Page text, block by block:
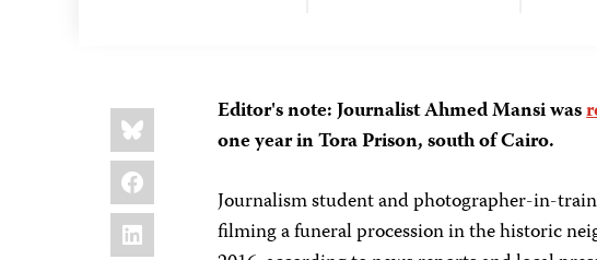
Share
this:
Bluesky
Facebook
LinkedIn
Editor's note: Journalist Ahmed Mansi was
one year in Tora Prison, south of Cairo.
Journalism student and photographer-in-
filming a funeral procession in the historic